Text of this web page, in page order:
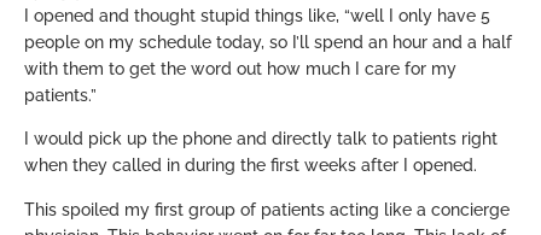
I opened and thought stupid things like, “well I only have 5
people on my schedule today, so I’ll spend an hour and a half
with them to get the word out how much I care for my
patients.”
I would pick up the phone and directly talk to patients right
when they called in during the first weeks after I opened.
This spoiled my first group of patients acting like a concierge